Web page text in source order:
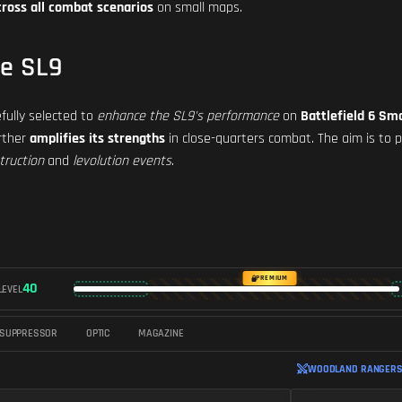
all combat scenarios on small maps.
SL9
selected to enhance the SL9's performanceon Battlefield 6
amplifies its strengths in close-quarters combat. The aim is to
and levolution events.
40
PREMIUM
SUPPRESSOR OPTIC MAGAZINE
WOODLAND